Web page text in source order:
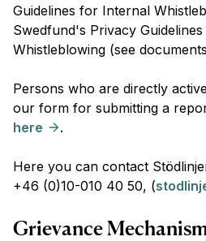
Guidelines for Internal
Swedfund's Privacy
Whistleblowing (see
Persons who are directly
our form for submitting a
here
.
Here you can contact
+46 (0)10-010 40 50, (
Grievance